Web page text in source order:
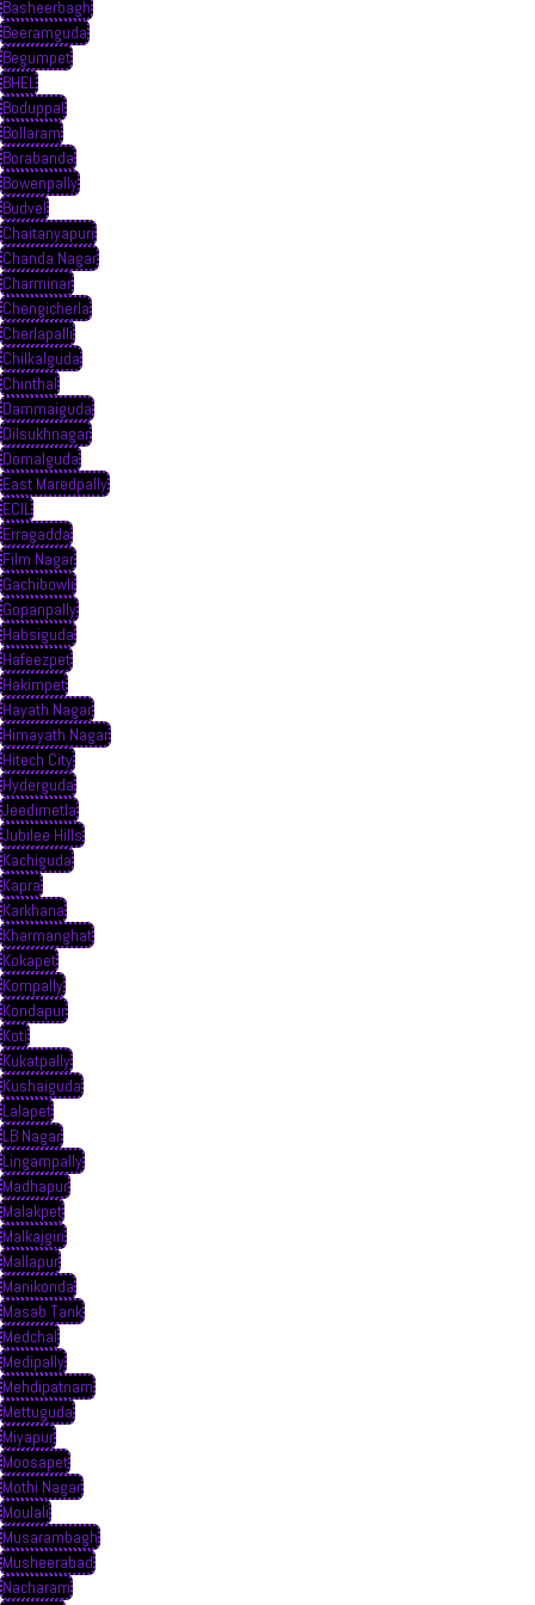
Basheerbagh
Beeramguda
Begumpet
BHEL
Boduppal
Bollaram
Borabanda
Bowenpally
Budvel
Chaitanyapuri
Chanda Nagar
Charminar
Chengicherla
Cherlapalli
Chilkalguda
Chinthal
Dammaiguda
Dilsukhnagar
Domalguda
East Maredpally
ECIL
Erragadda
Film Nagar
Gachibowli
Gopanpally
Habsiguda
Hafeezpet
Hakimpet
Hayath Nagar
Himayath Nagar
Hitech City
Hyderguda
Jeedimetla
Jubilee Hills
Kachiguda
Kapra
Karkhana
Kharmanghat
Kokapet
Kompally
Kondapur
Koti
Kukatpally
Kushaiguda
Lalapet
LB Nagar
Lingampally
Madhapur
Malakpet
Malkajgiri
Mallapur
Manikonda
Masab Tank
Medchal
Medipally
Mehdipatnam
Mettuguda
Miyapur
Moosapet
Mothi Nagar
Moulali
Musarambagh
Musheerabad
Nacharam